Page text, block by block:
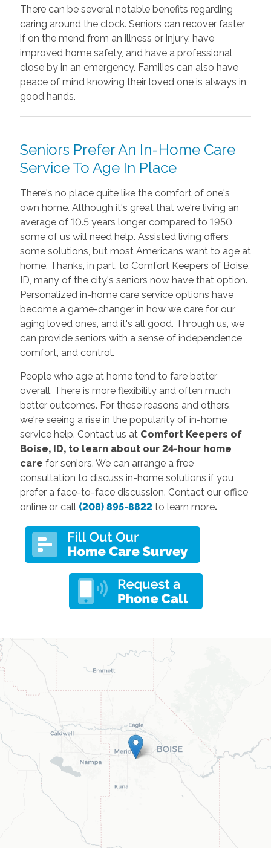
There can be several notable benefits regarding
caring around the clock. Seniors can recover faster
if on the mend from an illness or injury, have
improved home safety, and have a professional
close by in an emergency. Families can also have
peace of mind knowing their loved one is always in
good hands.
Seniors Prefer An In-Home Care
Service To Age In Place
There's no place quite like the comfort of one's
own home. Although it's great that we're living an
average of 10.5 years longer compared to 1950,
some of us will need help. Assisted living offers
some solutions, but most Americans want to age at
home. Thanks, in part, to Comfort Keepers of Boise,
ID, many of the city's seniors now have that option.
Personalized in-home care service options have
become a game-changer in how we care for our
aging loved ones, and it's all good. Through us, we
can provide seniors with a sense of independence,
comfort, and control.
People who age at home tend to fare better
overall. There is more flexibility and often much
better outcomes. For these reasons and others,
we're seeing a rise in the popularity of in-home
service help. Contact us at Comfort Keepers of
Boise, ID, to learn about our 24-hour home
care for seniors. We can arrange a free
consultation to discuss in-home solutions if you
prefer a face-to-face discussion. Contact our office
online or call (208) 895-8822to learn more.